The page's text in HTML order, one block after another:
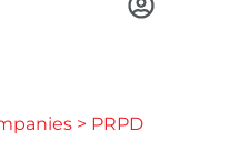
> PRPD